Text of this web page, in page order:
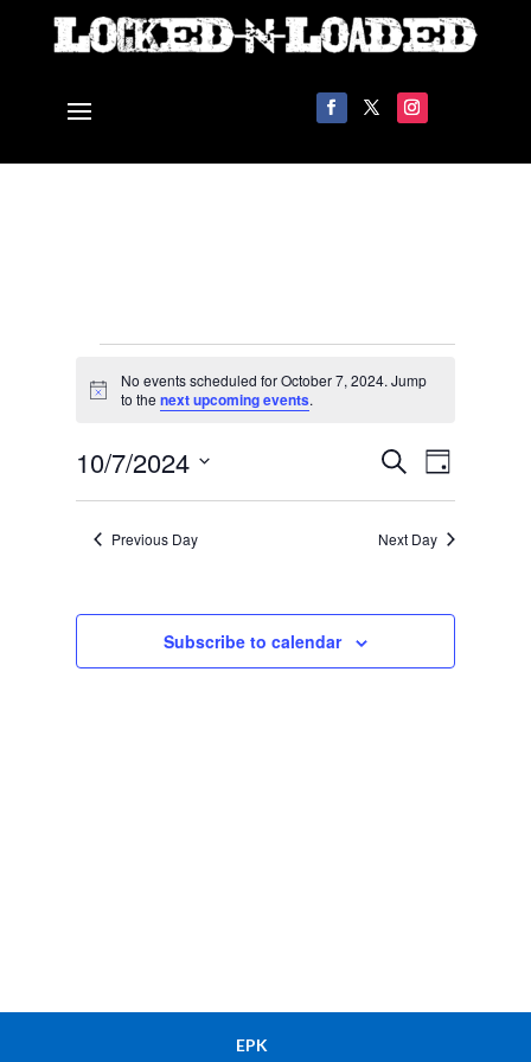
for
7,
2024
Notice
No events scheduled for October 7, 2024. Jump
to thenext upcoming events.
Events
Views
SearchEvent
Views
Day
10/7/2024
Previous Day Next Day
Subscribe to calendar
EPK